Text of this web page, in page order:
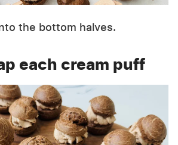
the bottom halves.
each cream puff